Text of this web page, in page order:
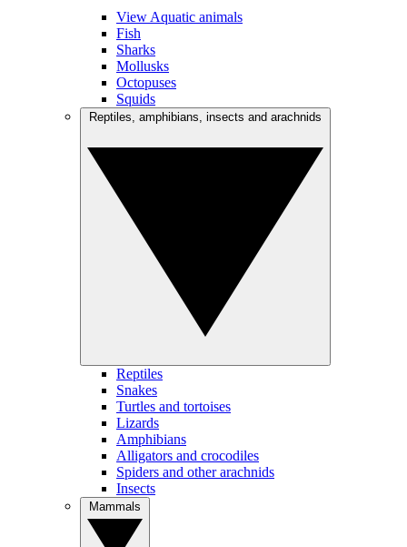
View Aquatic animals
Fish
Sharks
Mollusks
Octopuses
Squids
Reptiles
Snakes
Turtles and tortoises
Lizards
Amphibians
Alligators and crocodiles
Spiders and other arachnids
Insects